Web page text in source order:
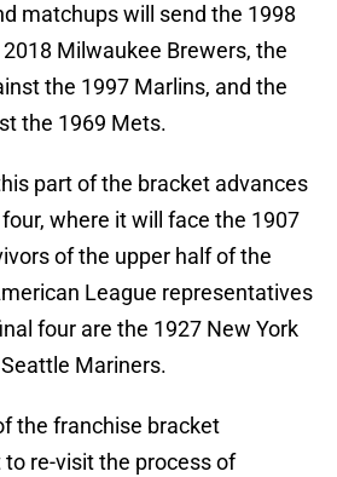
matchups will send the 1998
Milwaukee Brewers, the
the 1997 Marlins, and the
the 1969 Mets.
part of the bracket advances
where it will face the 1907
of the upper half of the
League representatives
four are the 1927 New York
Mariners.
the franchise bracket
re-visit the process of